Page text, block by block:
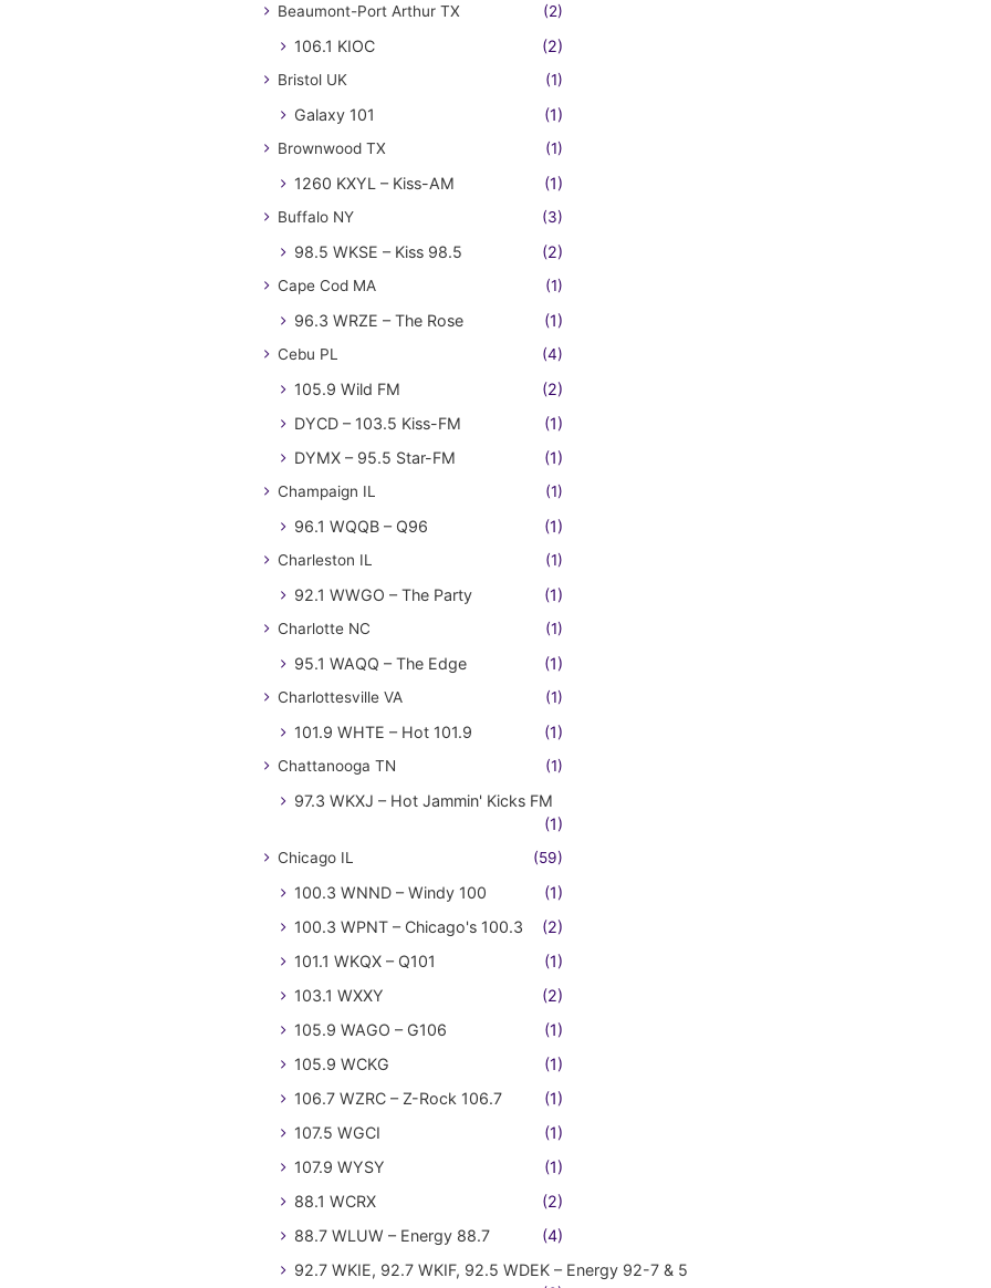
Beaumont-Port Arthur TX (2)
106.1 KIOC (2)
Bristol UK (1)
Galaxy 101 (1)
Brownwood TX (1)
1260 KXYL – Kiss-AM (1)
Buffalo NY (3)
98.5 WKSE – Kiss 98.5 (2)
Cape Cod MA (1)
96.3 WRZE – The Rose (1)
Cebu PL (4)
105.9 Wild FM
(2)
DYCD – 103.5 Kiss-FM
(1)
DYMX – 95.5 Star-FM
(1)
Champaign IL (1)
96.1 WQQB – Q96 (1)
Charleston IL (1)
92.1 WWGO – The Party (1)
Charlotte NC (1)
95.1 WAQQ – The Edge (1)
Charlottesville VA (1)
101.9 WHTE – Hot 101.9 (1)
Chattanooga TN (1)
97.3 WKXJ – Hot Jammin' Kicks FM
(1)
Chicago IL (59)
100.3 WNND – Windy 100
(1)
100.3 WPNT – Chicago's 100.3
(2)
101.1 WKQX – Q101
(1)
103.1 WXXY
(2)
105.9 WAGO – G106
(1)
105.9 WCKG
(1)
106.7 WZRC – Z-Rock 106.7
(1)
107.5 WGCI
(1)
107.9 WYSY
(1)
88.1 WCRX
(2)
88.7 WLUW – Energy 88.7
(4)
92.7 WKIE, 92.7 WKIF, 92.5 WDEK – Energy 92-7 & 5